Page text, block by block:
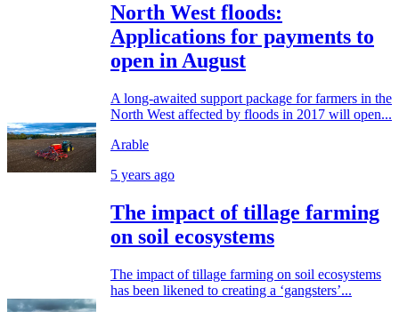
North West floods:
Applications for payments to
open in August
A long-awaited support package for farmers in the
North West affected by floods in 2017 will open...
Arable
5 years ago
The impact of tillage farming
on soil ecosystems
The impact of tillage farming on soil ecosystems
has been likened to creating a ‘gangsters’...